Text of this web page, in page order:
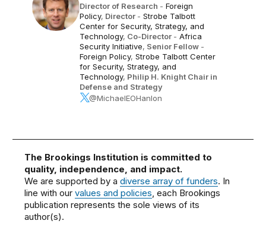
Director of Research - Foreign
Policy, Director - Strobe Talbott
Center for Security, Strategy, and
Technology, Co-Director - Africa
Security Initiative, Senior Fellow -
Foreign Policy, Strobe Talbott Center
for Security, Strategy, and
Technology, Philip H. Knight Chair in
Defense and Strategy
@MichaelEOHanlon
The Brookings Institution is committed to
quality, independence, and impact.
We are supported by adiverse array of funders. In
line with ourvalues and policies, each Brookings
publication represents the sole views of its
author(s).